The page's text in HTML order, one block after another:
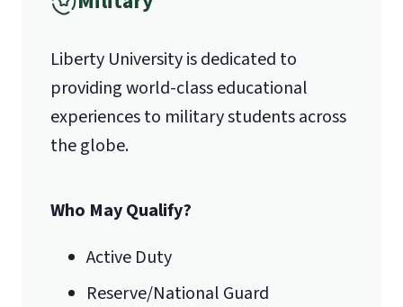
Lynchburg, VA 24515
Liberty University is dedicated to
providing world-class educational
experiences to military students across
the globe.
Who May Qualify?
Active Duty
Reserve/National Guard